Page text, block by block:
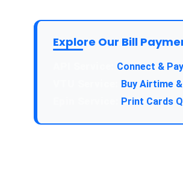
Explore Our Bill
Connect &
Buy Airtime
Print Cards